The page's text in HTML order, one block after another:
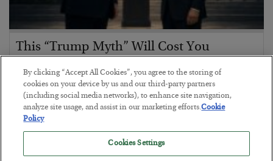
This “Trump Myth” Will Cost You
BYCHRIS CIMORELLI
POSTED JULY 31, 2026
3 Month Survival Playbook
By clicking “Accept All Cookies”, you agree to the storing of
cookies on your device by us and our third-party partners
(including social media networks), to enhance site navigation,
analyze site usage, and assist in our marketing efforts.Cookie
Policy
Cookies Settings